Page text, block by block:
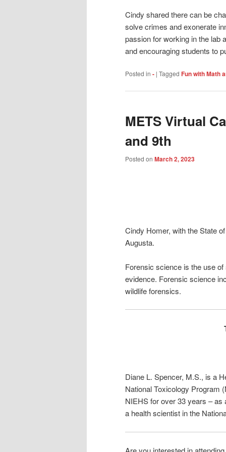
Cindy shared there can be
solve crimes and exonerate
passion for working in the lab
and encouraging students to
Posted in - | Tagged Fun with Math
METS Virtual
and 9th
Posted on March 2, 2023
Cindy Homer, with the State
Augusta.
Forensic science is the use
evidence. Forensic science
wildlife forensics.
Diane L. Spencer, M.S., is a
National Toxicology Program
NIEHS for over 33 years –
a health scientist in the